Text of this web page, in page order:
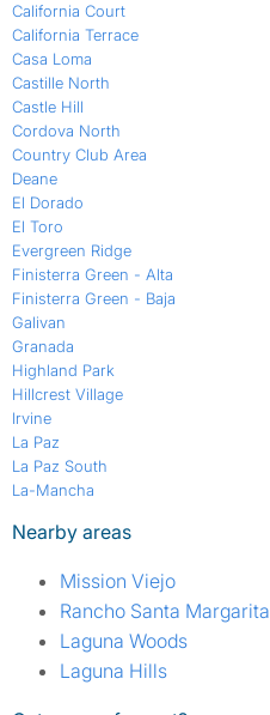
California Court
California Terrace
Casa Loma
Castille North
Castle Hill
Cordova North
Country Club Area
Deane
El Dorado
El Toro
Evergreen Ridge
Finisterra Green - Alta
Finisterra Green - Baja
Galivan
Granada
Highland Park
Hillcrest Village
Irvine
La Paz
La Paz South
La-Mancha
Nearby areas
Mission Viejo
Rancho Santa Margarita
Laguna Woods
Laguna Hills